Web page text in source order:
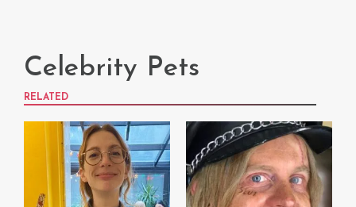
Celebrity Pets
RELATED